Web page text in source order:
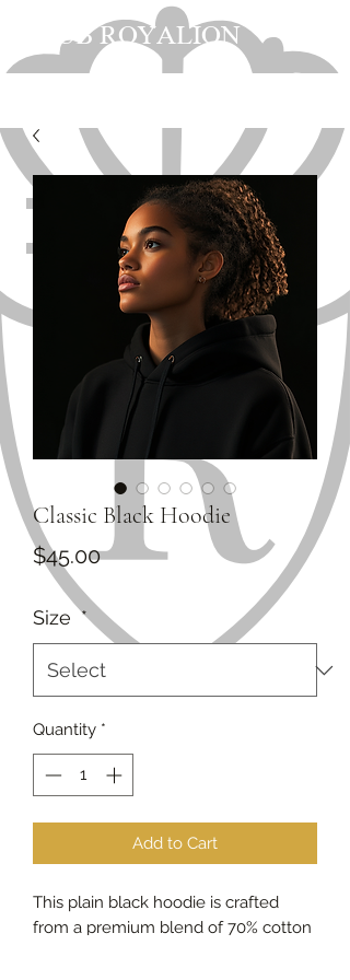
CLUB ROYALION
Classic Black Hoodie
$45.00Price
Size *
Quantity *
Add to Cart
This plain black hoodie is crafted
from a premium blend of 70% cotton